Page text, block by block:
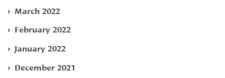
March 2022
February 2022
January 2022
December 2021